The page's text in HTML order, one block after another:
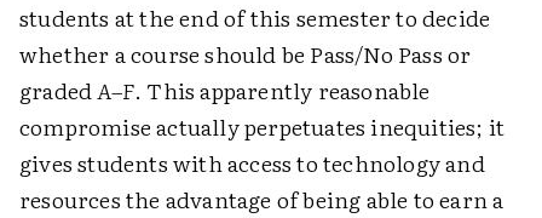
students at the end of this semester to decide
whether a course should be Pass/No Pass or
gradedA–F. This apparently reasonable
compromise actually perpetuates inequities; it
gives students with access to technology and
resources the advantage of being able to earn a